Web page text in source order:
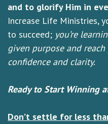
and to glorify Him in
Increase Life Ministries,
to succeed; you’re
given purpose and
confidence and clarity.
Ready to Start Winning
Don’t settle for less